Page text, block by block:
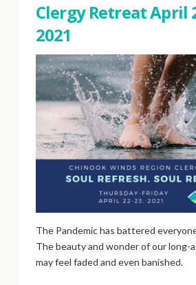
Clergy Retreat April
2021
The Pandemic has battered
The beauty and wonder of our long-
may feel faded and even banished.